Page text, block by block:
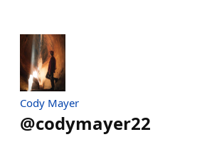
Cody Mayer
@codymayer22